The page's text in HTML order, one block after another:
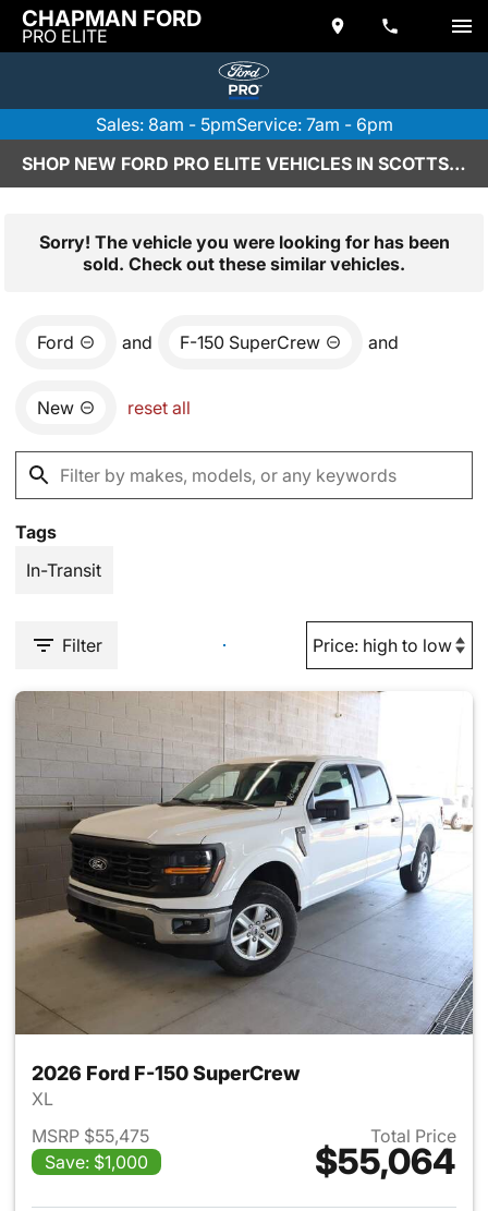
CHAPMAN FORD
PRO ELITE
Sales: 8am - 5pmService: 7am - 6pm
SHOP NEW FORD PRO ELITE VEHICLES IN SCOTTSDALE, AZ
Sorry! The vehicle you were looking for has been
sold. Check out these similar vehicles.
Ford and F-150 SuperCrew and
New reset all
Tags
In-Transit
Filter
2026 Ford F-150 SuperCrew
XL
MSRP $55,475
Save: $1,000
Total Price
$55,064
View details for 2026 Ford